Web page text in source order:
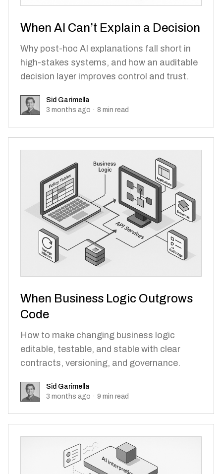
When AI Can’t Explain a Decision
Why post-hoc AI explanations fall short in
high-stakes systems, and how an auditable
decision layer improves control and trust.
Sid GarimellaSid Garimella
3 months ago · 8 min read
When Business Logic Outgrows
Code
How to make changing business logic
editable, testable, and stable with clear
contracts, versioning, and governance.
Sid GarimellaSid Garimella
3 months ago · 9 min read